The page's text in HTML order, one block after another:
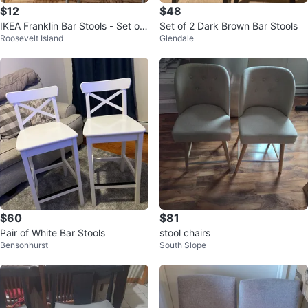
$12
IKEA Franklin Bar Stools - Set of
2
Roosevelt Island
$48
Set of 2 Dark Brown Bar Stools
Glendale
$60
Pair of White Bar Stools
Bensonhurst
$81
stool chairs
South Slope